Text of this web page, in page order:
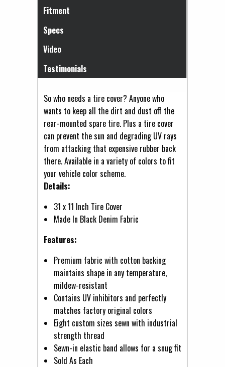
Fitment
Specs
Video
Testimonials
So who needs a tire cover? Anyone who
wants to keep all the dirt and dust off the
rear-mounted spare tire. Plus a tire cover
can prevent the sun and degrading UV rays
from attacking that expensive rubber back
there. Available in a variety of colors to fit
your vehicle color scheme.
Details:
31 x 11 Inch Tire Cover
Made In Black Denim Fabric
Features:
Premium fabric with cotton backing
maintains shape in any temperature,
mildew-resistant
Contains UV inhibitors and perfectly
matches factory original colors
Eight custom sizes sewn with industrial
strength thread
Sewn-in elastic band allows for a snug fit
Sold As Each